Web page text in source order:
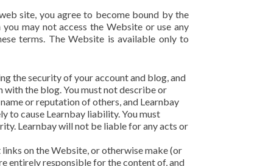
site, you agree to become bound by the
may not access the Website or use any
terms. The Website is available only to
the security of your account and blog, and
the blog. You must not describe or
or reputation of others, and Learnbay
to cause Learnbay liability. You must
Learnbay will not be liable for any acts or
on the Website, or otherwise make (or
entirely responsible for the content of, and